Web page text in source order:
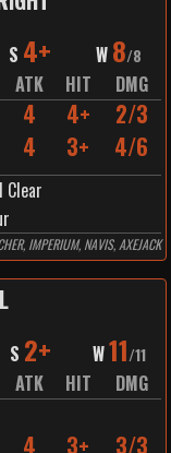
S 4+ W 8/8
ATK HIT
DMG
4 4+ 2/3
4 3+ 4/6
Clear
IMPERIUM, NAVIS, AXEJACK
S 2+ W11/11
ATK HIT
DMG
4 3+ 3/3